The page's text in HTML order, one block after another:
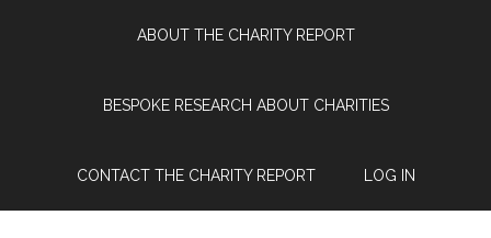
ABOUT THE CHARITY REPORT
BESPOKE RESEARCH ABOUT CHARITIES
CONTACT THE CHARITY REPORT LOG IN